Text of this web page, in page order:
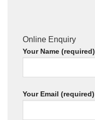
Online Enquiry
Your Name (required)
Your Email (required)